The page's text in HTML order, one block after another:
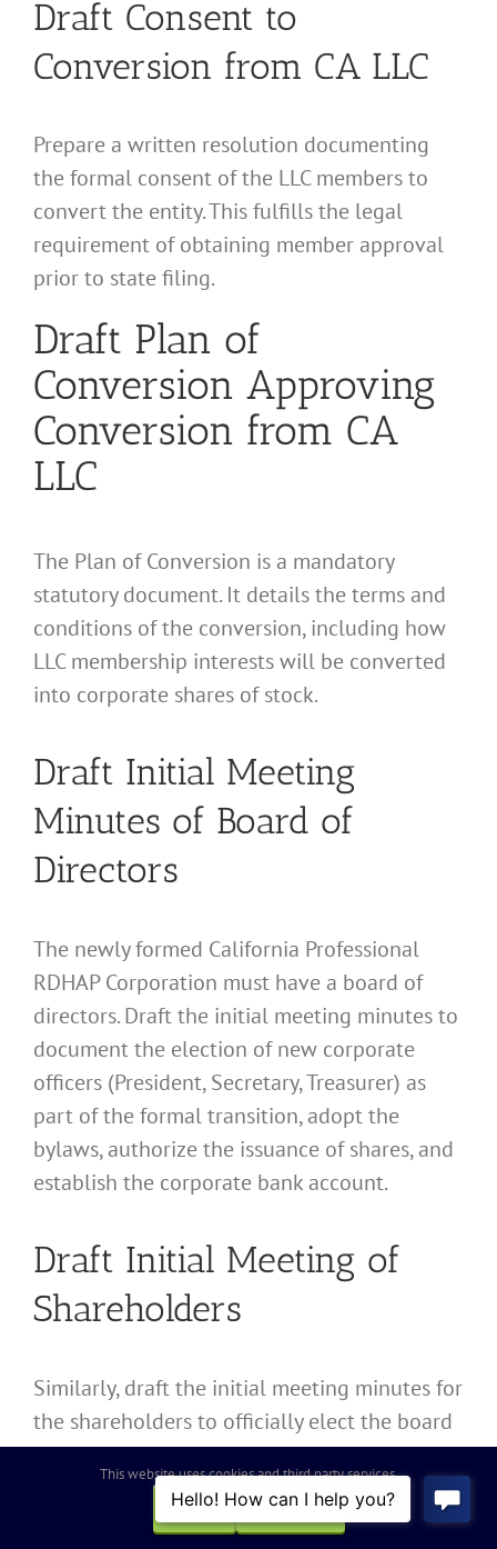
Draft Consent to
Conversion from CA LLC
Prepare a written resolution documenting
the formal consent of the LLC members to
convert the entity. This fulfills the legal
requirement of obtaining member approval
prior to state filing.
Draft Plan of
Conversion Approving
Conversion from CA
LLC
The Plan of Conversion is a mandatory
statutory document. It details the terms and
conditions of the conversion, including how
LLC membership interests will be converted
into corporate shares of stock.
Draft Initial Meeting
Minutes of Board of
Directors
The newly formed California Professional
RDHAP Corporation must have a board of
directors. Draft the initial meeting minutes to
document the election of new corporate
officers (President, Secretary, Treasurer) as
part of the formal transition, adopt the
bylaws, authorize the issuance of shares, and
establish the corporate bank account.
Draft Initial Meeting of
Shareholders
Similarly, draft the initial meeting minutes for
the shareholders to officially elect the board
of directors and ratify the actions taken
during the conversion process.
This website uses cookies and third party services.
OK
REJECT